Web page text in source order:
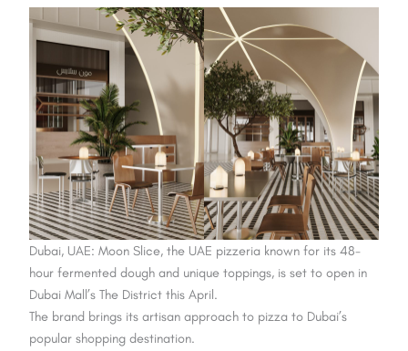
Dubai, UAE: Moon Slice, the UAE pizzeria known for its 48-
hour fermented dough and unique toppings, is set to open in
Dubai Mall’s The District this April.
The brand brings its artisan approach to pizza to Dubai’s
popular shopping destination.